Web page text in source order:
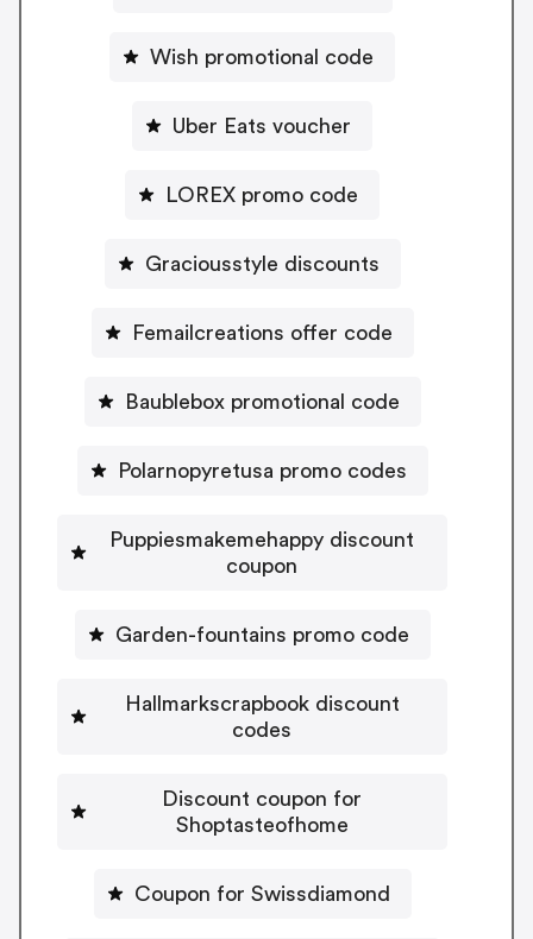
Wish promotional code
Uber Eats voucher
LOREX promo code
Graciousstyle discounts
Femailcreations offer code
Baublebox promotional code
Polarnopyretusa promo codes
Puppiesmakemehappy discount
coupon
Garden-fountains promo code
Hallmarkscrapbook discount
codes
Discount coupon for
Shoptasteofhome
Coupon for Swissdiamond